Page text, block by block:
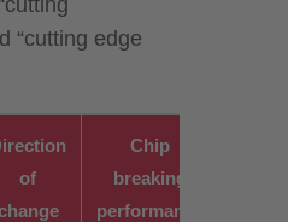
“cutting edge
of
Chip
breaking
performance